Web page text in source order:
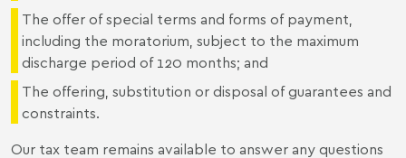
The offer of special terms and forms of payment,
including the moratorium, subject to the maximum
discharge period of 120 months; and
The offering, substitution or disposal of guarantees and
constraints.
Our tax team remains available to answer any questions